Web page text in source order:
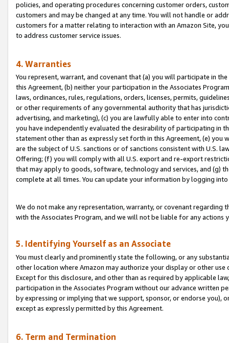
policies, and operating procedures concerning customer orders,
customers and may be changed at any time. You will not handle or
customers for a matter relating to interaction with an Amazon Site,
to address customer service issues.
4. Warranties
You represent, warrant, and covenant that (a) you will participate in
this Agreement, (b) neither your participation in the Associates
laws, ordinances, rules, regulations, orders, licenses, permits,
or other requirements of any governmental authority that has
advertising, and marketing), (c) you are lawfully able to enter into
you have independently evaluated the desirability of participating in
statement other than as expressly set forth in this Agreement, (e)
are the subject of U.S. sanctions or of sanctions consistent with U.S.
Offering; (f) you will comply with all U.S. export and re-export
that may apply to goods, software, technology and services, and (g)
complete at all times. You can update your information by logging
We do not make any representation, warranty, or covenant regarding
with the Associates Program, and we will not be liable for any actions
5. Identifying Yourself as an Associate
You must clearly and prominently state the following, or any
other location where Amazon may authorize your display or other use
Except for this disclosure, and other than as required by applicable
participation in the Associates Program without our advance written
by expressing or implying that we support, sponsor, or endorse you),
except as expressly permitted by this Agreement.
6. Term and Termination